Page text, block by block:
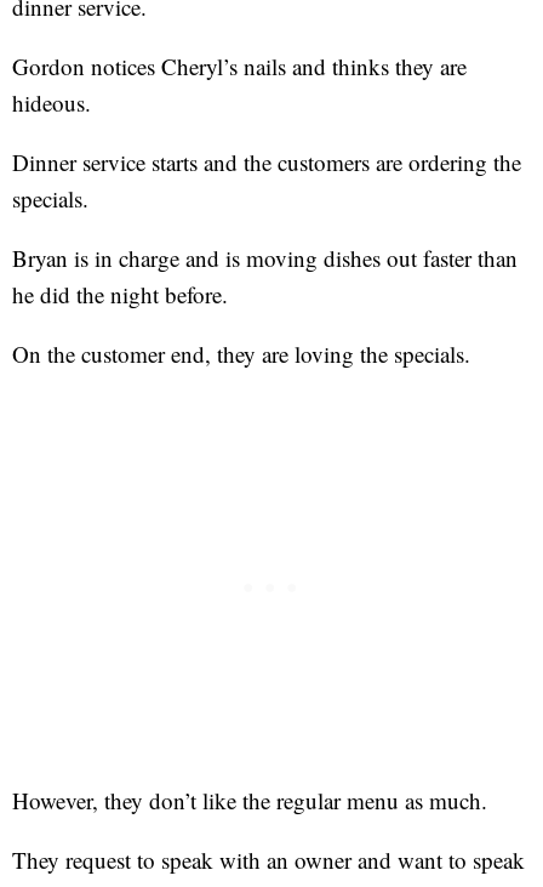
dinner service.
Gordon notices Cheryl’s nails and thinks they are
hideous.
Dinner service starts and the customers are ordering the
specials.
Bryan is in charge and is moving dishes out faster than
he did the night before.
On the customer end, they are loving the specials.
However, they don’t like the regular menu as much.
They request to speak with an owner and want to speak